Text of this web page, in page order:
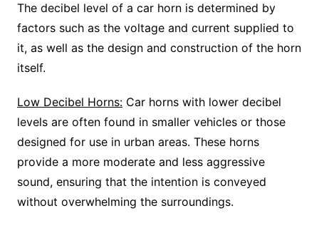
The decibel level of a car horn is determined by
factors such as the voltage and current supplied to
it, as well as the design and construction of the horn
itself.
Low Decibel Horns:Car horns with lower decibel
levels are often found in smaller vehicles or those
designed for use in urban areas. These horns
provide a more moderate and less aggressive
sound, ensuring that the intention is conveyed
without overwhelming the surroundings.